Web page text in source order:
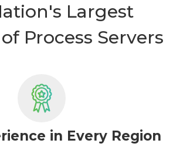
Largest
Process Servers
in Every Region